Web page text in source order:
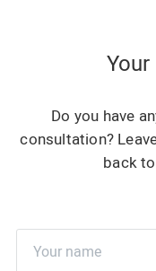
Do you have
consultation?
back